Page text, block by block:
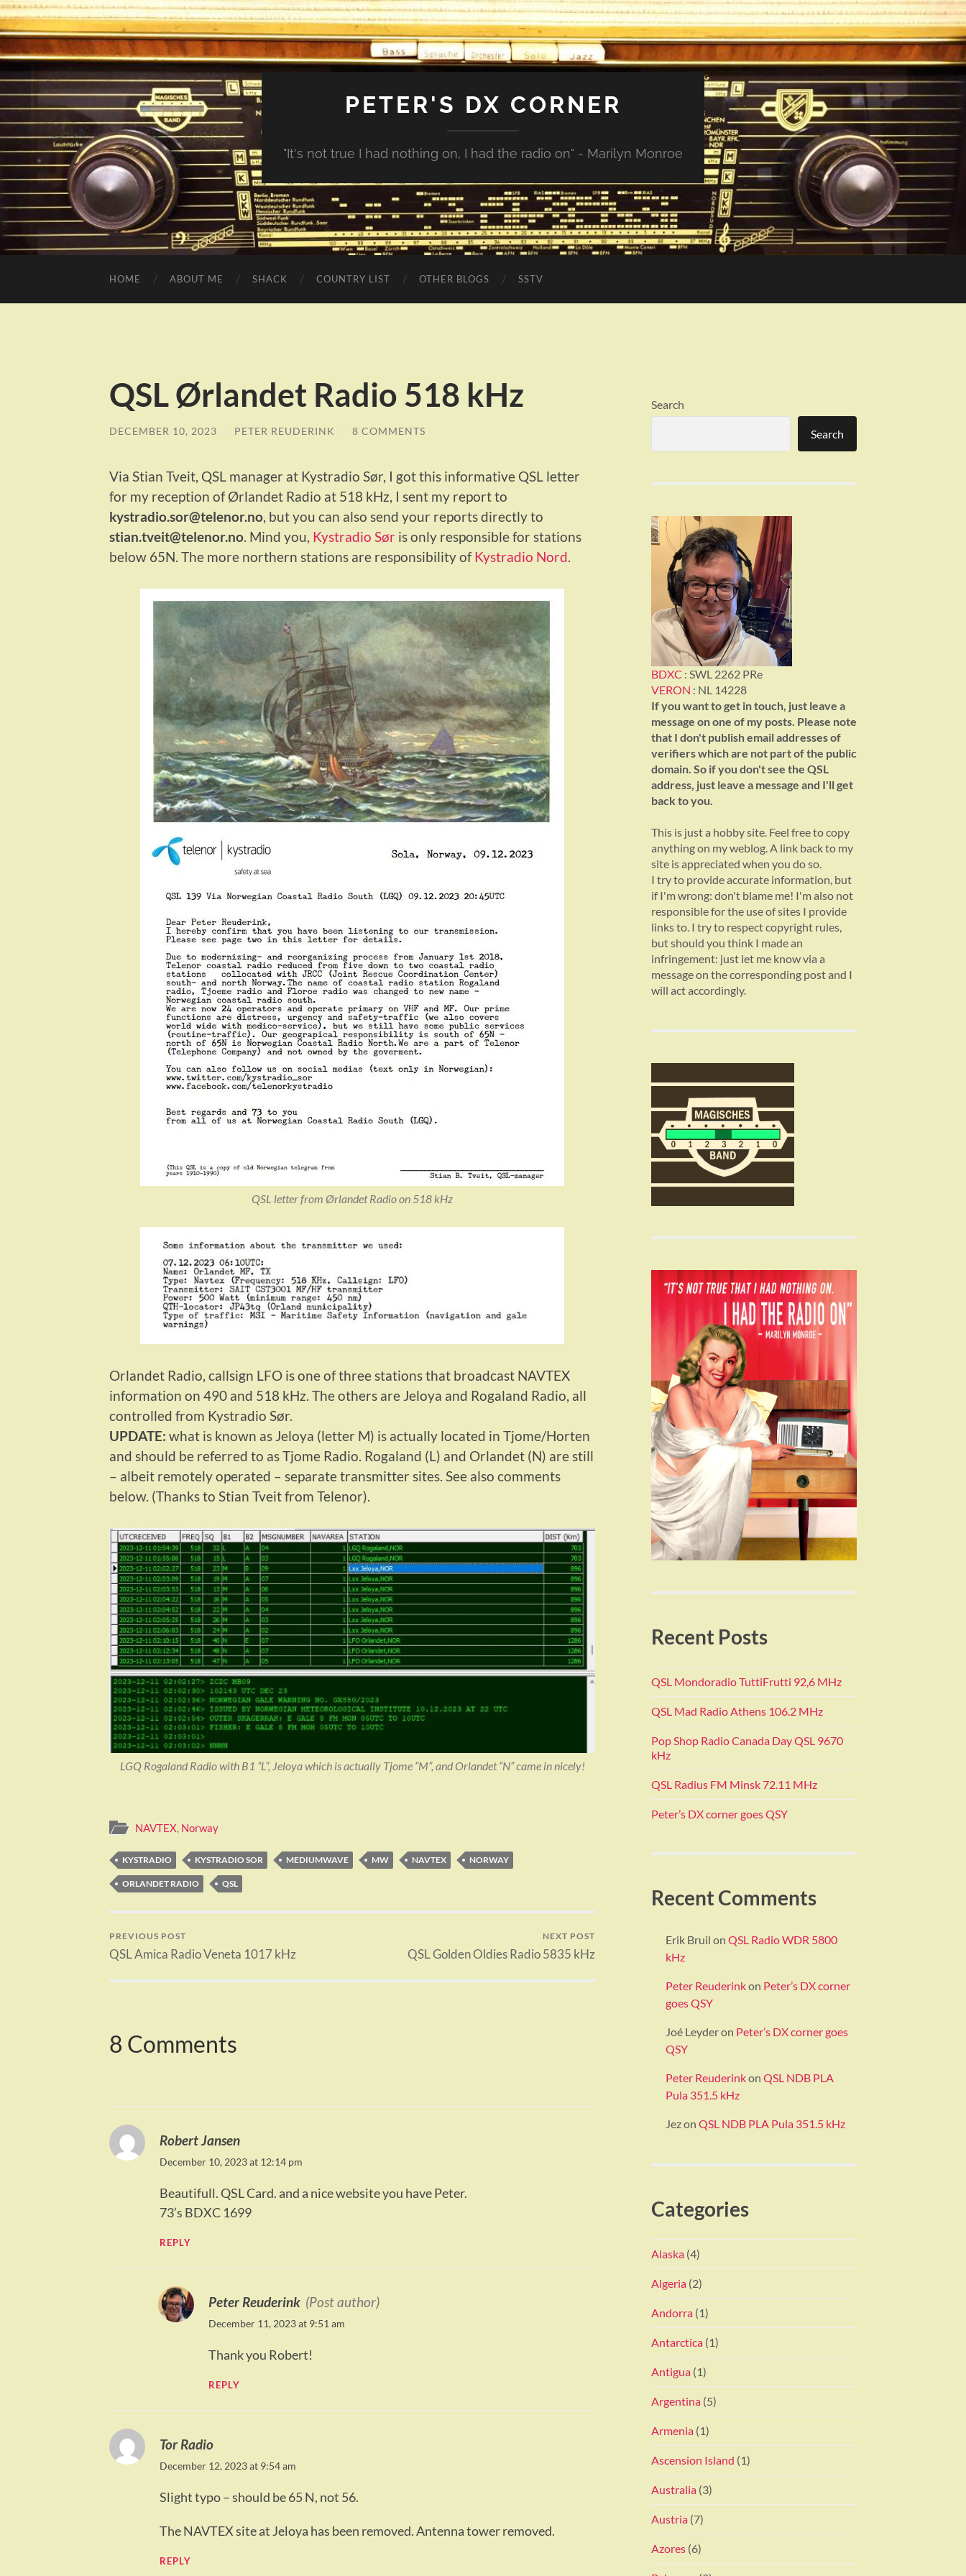
PETER'S DX CORNER
"It's not true I had nothing on, I had the radio on" - Marilyn Monroe
HOME ABOUT ME SHACK COUNTRY LIST OTHER BLOGS SSTV
QSL Ørlandet Radio 518 kHz
DECEMBER 10, 2023 / PETER REUDERINK / 8 COMMENTS
Via Stian Tveit, QSL manager at Kystradio Sør, I got this informative QSL letter
for my reception of Ørlandet Radio at 518 kHz, I sent my report to
kystradio.sor@telenor.no , but you can also send your reports directly to
stian.tveit@telenor.no . Mind you, Kystradio Sør is only responsible for stations
below 65N. The more northern stations are responsibility ofKystradio Nord
QSL letter from Ørlandet Radio on 518 kHz
Orlandet Radio, callsign LFO is one of three stations that broadcast NAVTEX
information on 490 and 518 kHz. The others are Jeloya and Rogaland Radio, all
controlled from Kystradio Sør.
UPDATE: what is known as Jeloya (letter M) is actually located in Tjome/Horten
and should be referred to as Tjome Radio. Rogaland (L) and Orlandet (N) are still
– albeit remotely operated – separate transmitter sites. See also comments
below. (Thanks to Stian Tveit from Telenor).
LGQ Rogaland Radio with B1 “L”, Jeloya which is actually Tjome “M”, and Orlandet “N” came in nicely!
NAVTEX, Norway
KYSTRADIO KYSTRADIO SOR MEDIUMWAVE MW NAVTEX NORWAY
ORLANDET RADIO QSL
PREVIOUS POST
QSL Amica Radio Veneta 1017 kHz
NEXT POST
QSL Golden Oldies Radio 5835 kHz
8 Comments
Robert Jansen
December 10, 2023 at 12:14 pm
Beautifull. QSL Card. and a nice website you have Peter.
73’s BDXC 1699
REPLY
Peter Reuderink (Post author)
December 11, 2023 at 9:51 am
Thank you Robert!
REPLY
Tor Radio
December 12, 2023 at 9:54 am
Slight typo – should be 65 N, not 56.
The NAVTEX site at Jeloya has been removed. Antenna tower removed.
REPLY
Search
Search
BDXC : SWL 2262 PRe
VERON : NL 14228
If you want to get in touch, just leave a
message on one of my posts. Please note
that I don't publish email addresses of
verifiers which are not part of the public
domain. So if you don't see the QSL
address, just leave a message and I'll get
back to you.
This is just a hobby site. Feel free to copy
anything on my weblog. A link back to my
site is appreciated when you do so.
I try to provide accurate information, but
if I'm wrong: don't blame me! I'm also not
responsible for the use of sites I provide
links to. I try to respect copyright rules,
but should you think I made an
infringement: just let me know via a
message on the corresponding post and I
will act accordingly.
Recent Posts
QSL Mondoradio TuttiFrutti 92,6 MHz
QSL Mad Radio Athens 106.2 MHz
Pop Shop Radio Canada Day QSL 9670
kHz
QSL Radius FM Minsk 72.11 MHz
Peter’s DX corner goes QSY
Recent Comments
Erik Bruil on QSL Radio WDR 5800
kHz
Peter Reuderinkon Peter’s DX corner
goes QSY
Joé Leyderon Peter’s DX corner goes
QSY
Peter Reuderinkon QSL NDB PLA
Pula 351.5 kHz
Jezon QSL NDB PLA Pula 351.5 kHz
Categories
Alaska (4)
Algeria (2)
Andorra (1)
Antarctica (1)
Antigua (1)
Argentina (5)
Armenia (1)
Ascension Island (1)
Australia (3)
Austria (7)
Azores (6)